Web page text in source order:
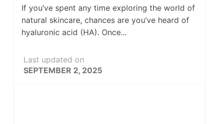
If you’ve spent any time exploring the world of
natural skincare, chances are you’ve heard of
hyaluronic acid (HA). Once...
Last updated on
SEPTEMBER 2, 2025